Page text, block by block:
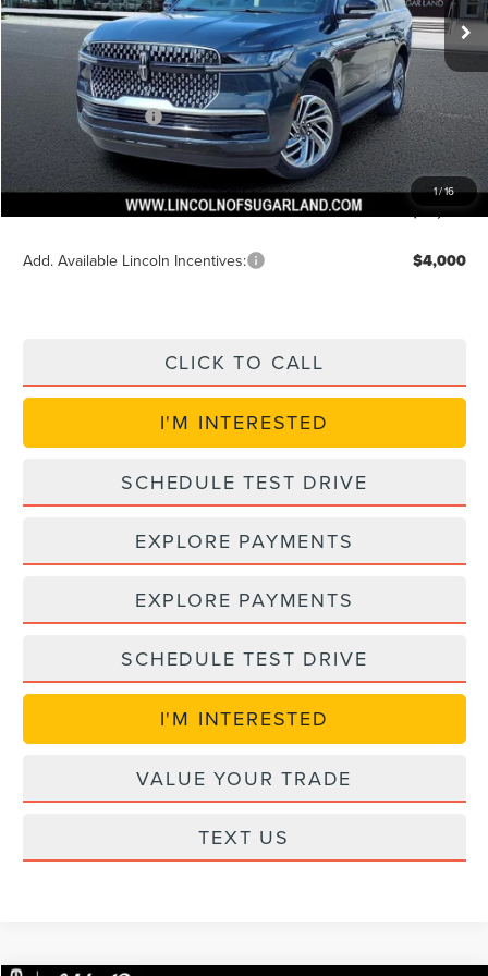
1/16
MSRP: $96,180
Dealer Discount $3,847
Discounted Price $92,957
Lincoln Incentives $3,000
Doc Fee: +$225
VIN Etch Fee: +$399
Add. Available Lincoln Incentives: $4,000
CLICK TO CALL
I'M INTERESTED
SCHEDULE TEST DRIVE
EXPLORE PAYMENTS
EXPLORE PAYMENTS
SCHEDULE TEST DRIVE
I'M INTERESTED
VALUE YOUR TRADE
TEXT US